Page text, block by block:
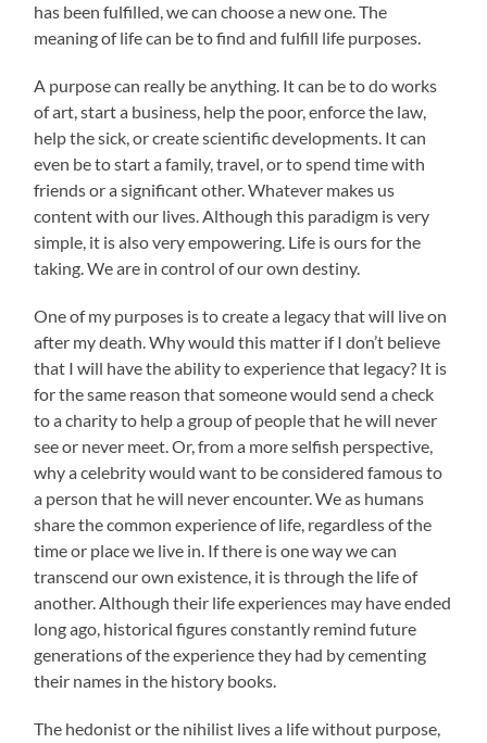
has been fulfilled, we can choose a new one. The
meaning of life can be to find and fulfill life purposes.
A purpose can really be anything. It can be to do works
of art, start a business, help the poor, enforce the law,
help the sick, or create scientific developments. It can
even be to start a family, travel, or to spend time with
friends or a significant other. Whatever makes us
content with our lives. Although this paradigm is very
simple, it is also very empowering. Life is ours for the
taking. We are in control of our own destiny.
One of my purposes is to create a legacy that will live on
after my death. Why would this matter if I don’t believe
that I will have the ability to experience that legacy? It is
for the same reason that someone would send a check
to a charity to help a group of people that he will never
see or never meet. Or, from a more selfish perspective,
why a celebrity would want to be considered famous to
a person that he will never encounter. We as humans
share the common experience of life, regardless of the
time or place we live in. If there is one way we can
transcend our own existence, it is through the life of
another. Although their life experiences may have ended
long ago, historical figures constantly remind future
generations of the experience they had by cementing
their names in the history books.
The hedonist or the nihilist lives a life without purpose,